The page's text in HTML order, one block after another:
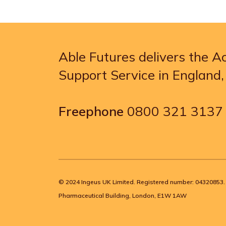
Able Futures delivers the
Support Service in
Freephone 0800 321 3137
© 2024 Ingeus UK Limited. Registered number:
Pharmaceutical Building, London, E1W 1AW